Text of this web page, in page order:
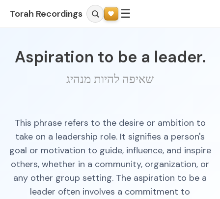
Torah Recordings ☰
Aspiration to be a leader.
שאיפה להיות מנהיג
This phrase refers to the desire or ambition to
take on a leadership role. It signifies a person's
goal or motivation to guide, influence, and inspire
others, whether in a community, organization, or
any other group setting. The aspiration to be a
leader often involves a commitment to